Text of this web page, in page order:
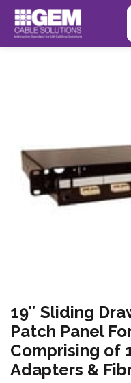
19″ Sliding
Patch Panel
Comprising of
Adapters &